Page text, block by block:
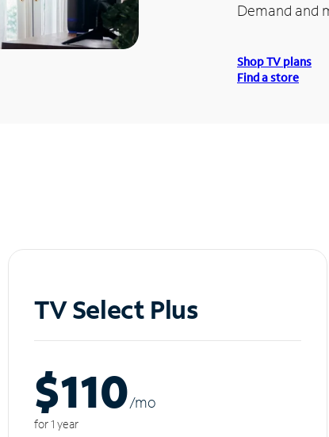
Demand and
Shop TV plans
Find a store
TV Select Plus
$110/mo
for 1 year